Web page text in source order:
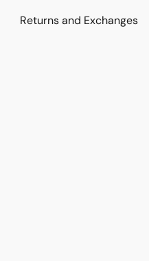
Returns and Exchanges